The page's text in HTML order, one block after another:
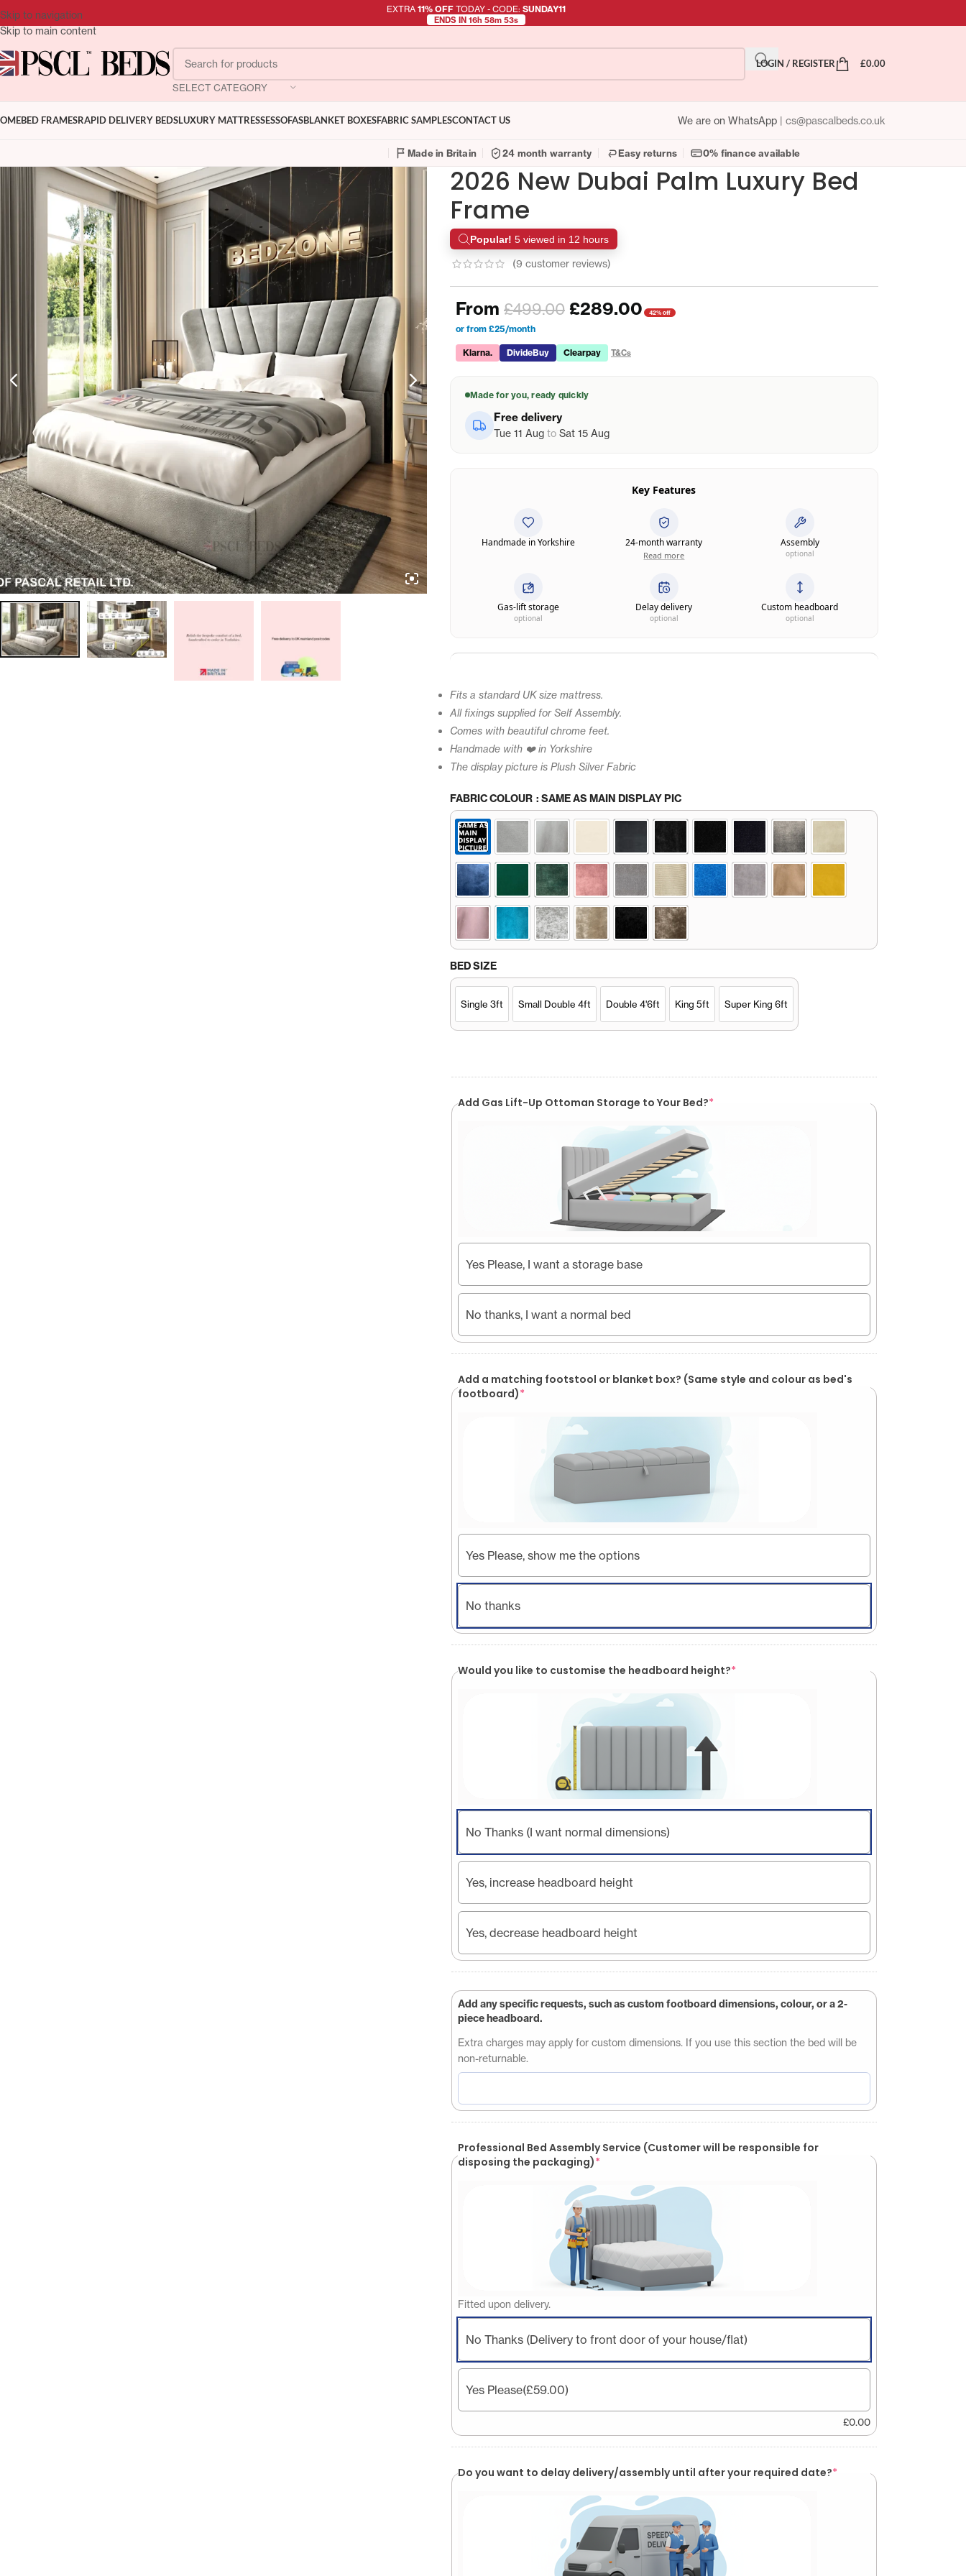
Skip to navigation
Skip to main content
SELECT CATEGORY
LOGIN / REGISTER £0.00
BED FRAMESRAPID DELIVERY BEDSLUXURY MATTRESSESSOFASBLANKET BOXESFABRIC SAMPLESCONTACT US We are on WhatsApp | cs@pascalbeds.co.uk
Made in Britain 24 month warranty Easy returns 0% finance available
2026 New Dubai Palm Luxury Bed
Frame
Popular! 5 viewed in 12 hours
(9 customer reviews)
From £499.00 £289.00 42% off
or from £25/month
Klarna. DivideBuy Clearpay T&Cs
Made for you, ready quickly
Free delivery
Tue 11 Aug toSat 15 Aug
Key Features
Handmade in Yorkshire 24-month warranty
Read more
Assembly
optional
Gas-lift storage
optional
Delay delivery
optional
Custom headboard
optional
Fits a standard UK size mattress.
All fixings supplied for Self Assembly.
Comes with beautiful chrome feet.
Handmade with ❤️ in Yorkshire
The display picture is Plush Silver Fabric
FABRIC COLOUR : SAME AS MAIN DISPLAY PIC
BED SIZE
Single 3ft Small Double 4ft Double 4'6ft King 5ft Super King 6ft
Add Gas Lift-Up Ottoman Storage to Your Bed?*
Yes Please, I want a storage base
No thanks, I want a normal bed
Add a matching footstool or blanket box? (Same style and colour as bed's
footboard)*
Yes Please, show me the options
No thanks
Would you like to customise the headboard height?*
No Thanks (I want normal dimensions)
Yes, increase headboard height
Yes, decrease headboard height
Add any specific requests, such as custom footboard dimensions, colour, or a 2-
piece headboard.
Extra charges may apply for custom dimensions. If you use this section the bed will be
non-returnable.
Professional Bed Assembly Service (Customer will be responsible for
disposing the packaging)*
Fitted upon delivery.
No Thanks (Delivery to front door of your house/flat)
Yes Please(£59.00)
£0.00
Do you want to delay delivery/assembly until after your required date?*
EXTRA 11% OFFTODAY - CODE: SUNDAY11
ENDS IN 16h 58m 52s